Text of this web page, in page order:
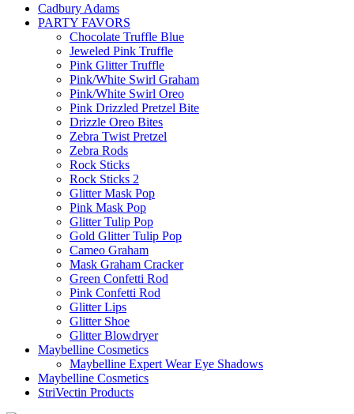
Cadbury Adams
PARTY FAVORS
Chocolate Truffle Blue
Jeweled Pink Truffle
Pink Glitter Truffle
Pink/White Swirl Graham
Pink/White Swirl Oreo
Pink Drizzled Pretzel Bite
Drizzle Oreo Bites
Zebra Twist Pretzel
Zebra Rods
Rock Sticks
Rock Sticks 2
Glitter Mask Pop
Pink Mask Pop
Glitter Tulip Pop
Gold Glitter Tulip Pop
Cameo Graham
Mask Graham Cracker
Green Confetti Rod
Pink Confetti Rod
Glitter Lips
Glitter Shoe
Glitter Blowdryer
Maybelline Cosmetics
Maybelline Expert Wear Eye Shadows
Maybelline Cosmetics
StriVectin Products